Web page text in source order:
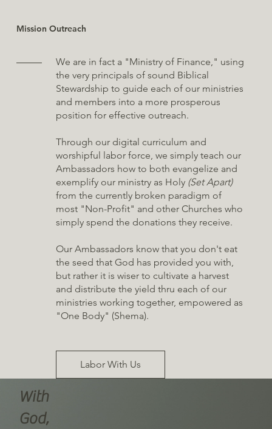
Mission Outreach
We are in fact a "Ministry of Finance," using
the very principals of sound Biblical
Stewardship to guide each of our ministries
and members into a more prosperous
position for effective outreach.
Through our digital curriculum and
worshipful labor force, we simply teach our
Ambassadors how to both evangelize and
exemplify our ministry as Holy (Set Apart)
from the currently broken paradigm of
most "Non-Profit" and other Churches who
simply spend the donations they receive.
Our Ambassadors know that you don't eat
the seed that God has provided you with,
but rather it is wiser to cultivate a harvest
and distribute the yield thru each of our
ministries working together, empowered as
"One Body" (Shema).
Labor With Us
With
God,